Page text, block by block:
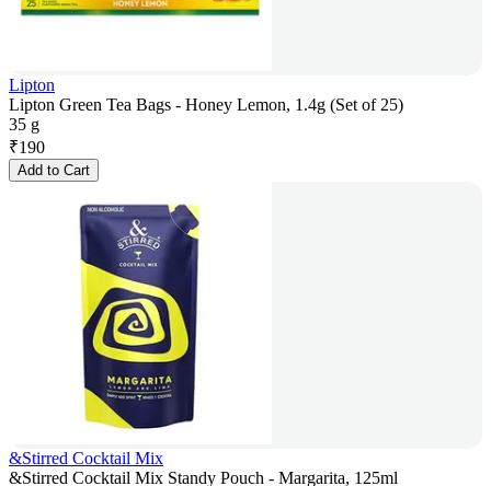
Lipton
Lipton Green Tea Bags - Honey Lemon, 1.4g (Set of 25)
35 g
₹190
Add to Cart
&Stirred Cocktail Mix
&Stirred Cocktail Mix Standy Pouch - Margarita, 125ml